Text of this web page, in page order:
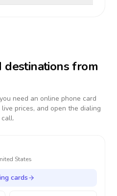
destinations from
need an online phone card
prices, and open the dialing
States
cards